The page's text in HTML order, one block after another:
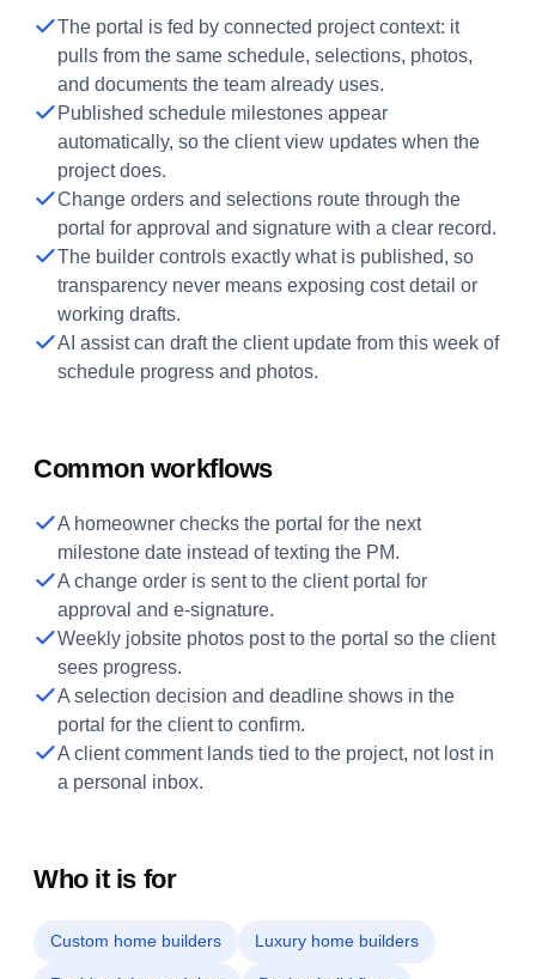
The portal is fed by connected project context: it
pulls from the same schedule, selections, photos,
and documents the team already uses.
Published schedule milestones appear
automatically, so the client view updates when the
project does.
Change orders and selections route through the
portal for approval and signature with a clear record.
The builder controls exactly what is published, so
transparency never means exposing cost detail or
working drafts.
AI assist can draft the client update from this week of
schedule progress and photos.
Common workflows
A homeowner checks the portal for the next
milestone date instead of texting the PM.
A change order is sent to the client portal for
approval and e-signature.
Weekly jobsite photos post to the portal so the client
sees progress.
A selection decision and deadline shows in the
portal for the client to confirm.
A client comment lands tied to the project, not lost in
a personal inbox.
Who it is for
Custom home builders Luxury home builders